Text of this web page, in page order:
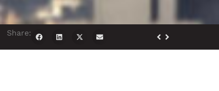
Share: